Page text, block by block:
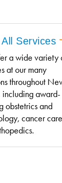
Services
a wide variety
at our many
throughout
including award-
obstetrics and
cancer care